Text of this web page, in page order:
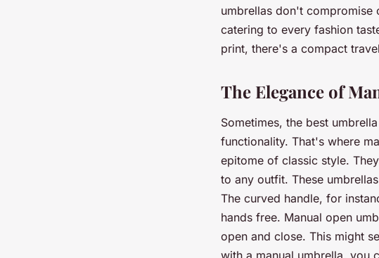
umbrellas don't compromise
catering to every fashion
print, there's a compact
The Elegance of
Sometimes, the best
functionality. That's where
epitome of classic style.
to any outfit. These
The curved handle, for
hands free. Manual open
open and close. This might
with a manual umbrella, you